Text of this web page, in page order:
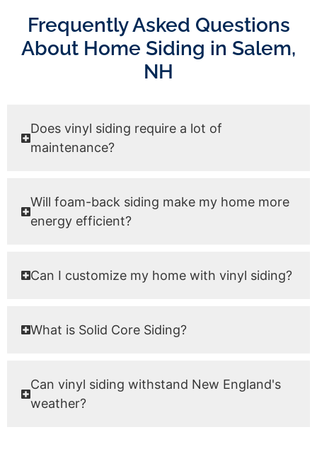
Frequently Asked Questions
About Home Siding in Salem,
NH
Does vinyl siding require a lot of
maintenance?
Will foam-back siding make my home more
energy efficient?
Can I customize my home with vinyl siding?
What is Solid Core Siding?
Can vinyl siding withstand New England's
weather?